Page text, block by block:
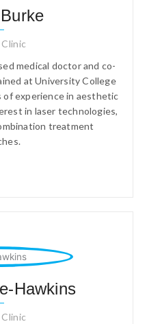
medical doctor and co-
at University College
of experience in aesthetic
in laser technologies,
treatment
Hawkins